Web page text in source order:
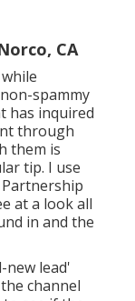
CA
spammy
has inquired
through
them is
tip. I use
at a look all
in and the
new lead'
channel